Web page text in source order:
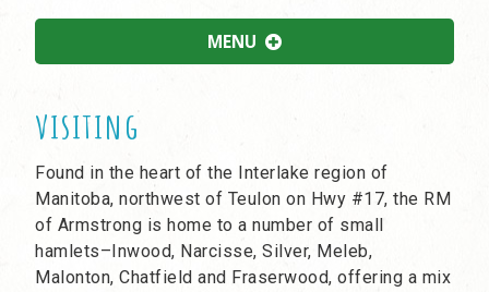
MENU
visiting
Found in the heart of the Interlake region of
Manitoba, northwest of Teulon on Hwy #17, the RM
of Armstrong is home to a number of small
hamlets–Inwood, Narcisse, Silver, Meleb,
Malonton, Chatfield and Fraserwood, offering a mix